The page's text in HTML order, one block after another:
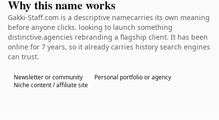
Why this name works
Gakki-Staff.com is a descriptive namecarries its own meaning
before anyone clicks. looking to launch something
distinctive.agencies rebranding a flagship client. It has been
online for 7 years, so it already carries history search engines
can trust.
Newsletter or community
Personal portfolio or agency
Niche content / affiliate site